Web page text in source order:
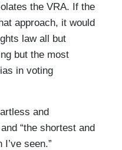
the VRA. If the
approach, it would
law all but
but the most
in voting
and
“the shortest and
seen.”